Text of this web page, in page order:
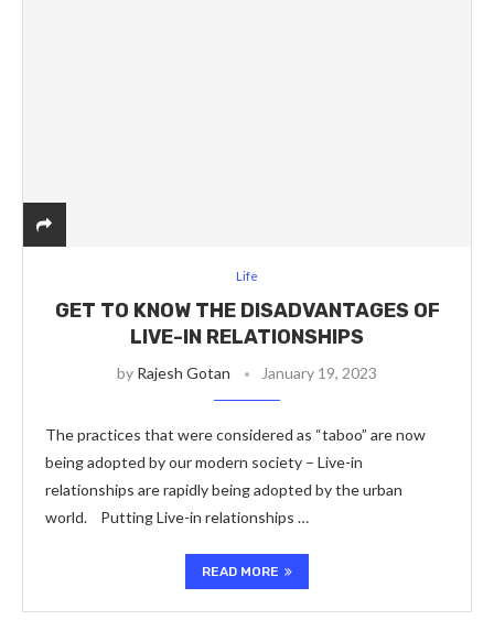
Life
GET TO KNOW THE DISADVANTAGES OF
LIVE-IN RELATIONSHIPS
by Rajesh Gotan January 19, 2023
The practices that were considered as “taboo” are now
being adopted by our modern society – Live-in
relationships are rapidly being adopted by the urban
world. Putting Live-in relationships …
READ MORE